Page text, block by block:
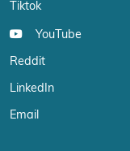
Tiktok
YouTube
Reddit
LinkedIn
Email